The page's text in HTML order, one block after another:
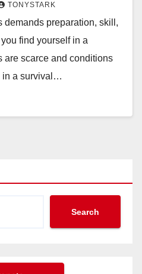
TONYSTARK
demands preparation, skill,
find yourself in a
are scarce and conditions
in a survival…
Search